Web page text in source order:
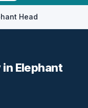
Head
Elephant